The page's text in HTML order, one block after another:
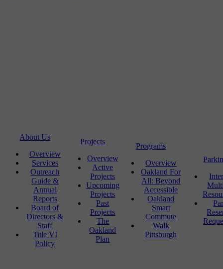
About Us
Overview
Services
Outreach
Guide &
Annual
Reports
Board of
Directors &
Staff
Title VI
Policy
Projects
Overview
Active
Projects
Upcoming
Projects
Past
Projects
The
Oakland
Plan
Programs
Overview
Oakland For
All: Beyond
Accessible
Oakland
Smart
Commute
Walk
Pittsburgh